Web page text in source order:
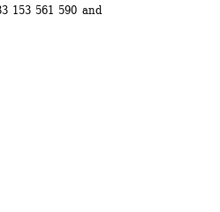
153 561 590 and